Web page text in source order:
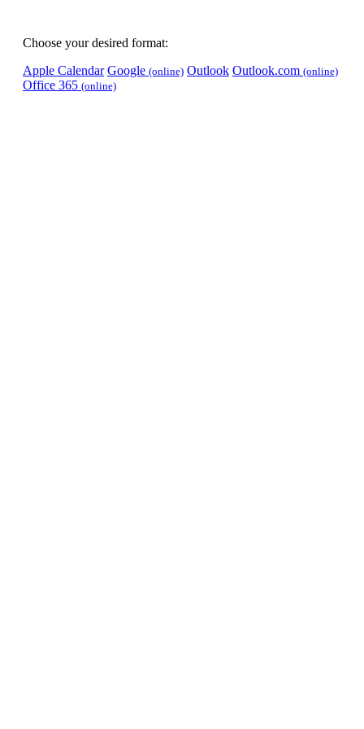
Choose your desired format:
Apple Calendar Google (online) Outlook Outlook.com (online)
Office 365 (online)